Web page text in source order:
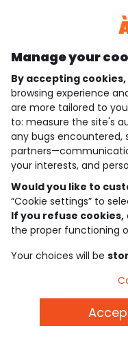
who are we?
need help ?
loyalty club
our catalogue
Use and sales terms
Personal data policy
Cookies and personal data
Manage your
By accepting cookies,
browsing experience
are more tailored to
to: measure the site's
any bugs
your interests, and
Would you like to
“Cookie settings” to
If you refuse cookies,
the proper functioning
Your choices will be